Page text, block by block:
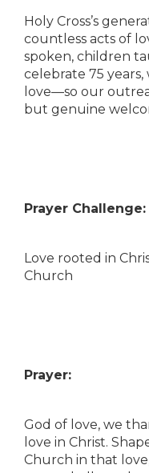
Holy Cross’s
countless acts of
spoken, children
celebrate 75
love—so our
but genuine
Prayer Challenge:
Love rooted in
Church
Prayer:
God of love, we
love in Christ.
Church in that